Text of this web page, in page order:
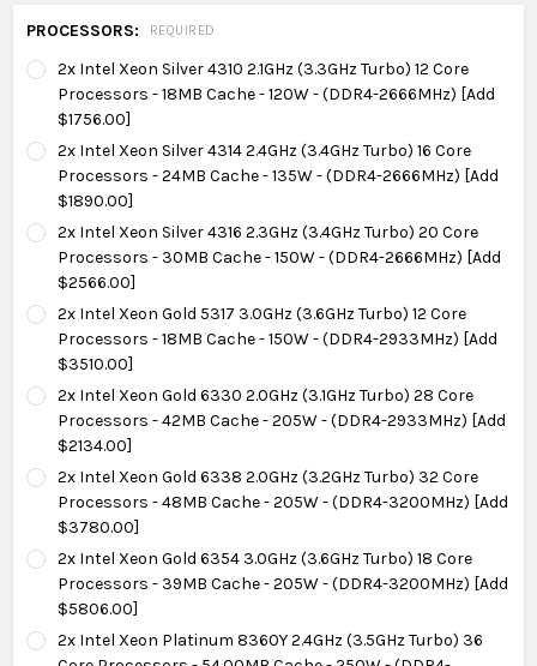
PROCESSORS: REQUIRED
2x Intel Xeon Silver 4310 2.1GHz (3.3GHz Turbo) 12 Core
Processors - 18MB Cache - 120W - (DDR4-2666MHz) [Add
$1756.00]
2x Intel Xeon Silver 4314 2.4GHz (3.4GHz Turbo) 16 Core
Processors - 24MB Cache - 135W - (DDR4-2666MHz) [Add
$1890.00]
2x Intel Xeon Silver 4316 2.3GHz (3.4GHz Turbo) 20 Core
Processors - 30MB Cache - 150W - (DDR4-2666MHz) [Add
$2566.00]
2x Intel Xeon Gold 5317 3.0GHz (3.6GHz Turbo) 12 Core
Processors - 18MB Cache - 150W - (DDR4-2933MHz) [Add
$3510.00]
2x Intel Xeon Gold 6330 2.0GHz (3.1GHz Turbo) 28 Core
Processors - 42MB Cache - 205W - (DDR4-2933MHz) [Add
$2134.00]
2x Intel Xeon Gold 6338 2.0GHz (3.2GHz Turbo) 32 Core
Processors - 48MB Cache - 205W - (DDR4-3200MHz) [Add
$3780.00]
2x Intel Xeon Gold 6354 3.0GHz (3.6GHz Turbo) 18 Core
Processors - 39MB Cache - 205W - (DDR4-3200MHz) [Add
$5806.00]
2x Intel Xeon Platinum 8360Y 2.4GHz (3.5GHz Turbo) 36